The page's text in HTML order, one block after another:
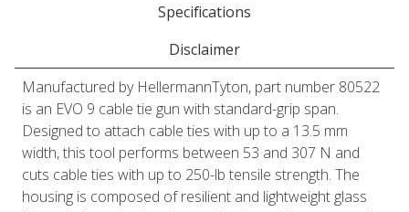
Specifications
Disclaimer
Manufactured by HellermannTyton, part number 80522
is an EVO 9 cable tie gun with standard-grip span.
Designed to attach cable ties with up to a 13.5 mm
width, this tool performs between 53 and 307 N and
cuts cable ties with up to 250-lb tensile strength. The
housing is composed of resilient and lightweight glass